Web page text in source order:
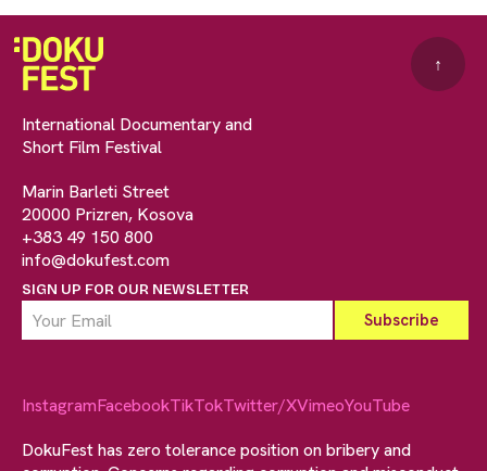
International Documentary and
Short Film Festival
Marin Barleti Street
20000 Prizren, Kosova
+383 49 150 800
info@dokufest.com
SIGN UP FOR OUR NEWSLETTER
↑
InstagramFacebookTikTokTwitter/XVimeoYouTube
DokuFest has zero tolerance position on bribery and